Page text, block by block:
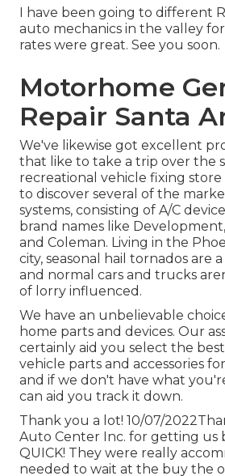
I have been going to different
auto mechanics in the valley
rates were great. See you soon.
Motorhome
Repair Santa
We've likewise got excellent
that like to take a trip over the
recreational vehicle fixing
to discover several of the
systems, consisting of A/C
brand names like
and Coleman. Living in the
city, seasonal hail tornados are
and normal cars and trucks
of lorry influenced.
We have an unbelievable
home parts and devices. Our
certainly aid you select the
vehicle parts and accessories
and if we don't have what
can aid you track it down.
Thank you a lot! 10/07/
Auto Center Inc. for getting us
QUICK! They were really
needed to wait at the buy the